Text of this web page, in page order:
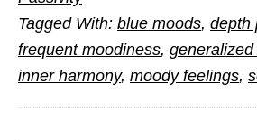
of
Moodiness
Tagged With: blue moods, depth
frequent moodiness,
inner harmony, moody feelings,